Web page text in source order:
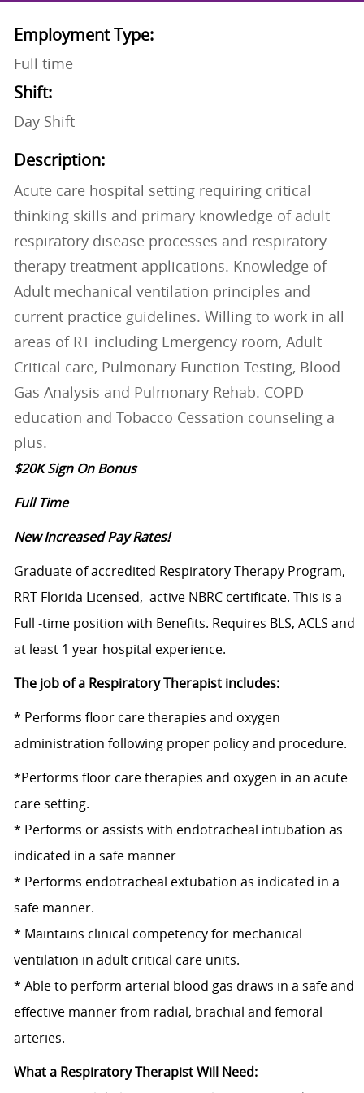
Employment Type:
Full time
Shift:
Day Shift
Description:
Acute care hospital setting requiring critical
thinking skills and primary knowledge of adult
respiratory disease processes and respiratory
therapy treatment applications. Knowledge of
Adult mechanical ventilation principles and
current practice guidelines. Willing to work in all
areas of RT including Emergency room, Adult
Critical care, Pulmonary Function Testing, Blood
Gas Analysis and Pulmonary Rehab. COPD
education and Tobacco Cessation counseling a
plus.
$20K Sign On Bonus
Full Time
New Increased Pay Rates!
Graduate of accredited Respiratory Therapy Program,
RRT Florida Licensed, active NBRC certificate. This is a
Full -time position with Benefits. Requires BLS, ACLS and
at least 1 year hospital experience.
The job of a Respiratory Therapist includes:
* Performs floor care therapies and oxygen
administration following proper policy and procedure.
*Performs floor care therapies and oxygen in an acute
care setting.
* Performs or assists with endotracheal intubation as
indicated in a safe manner
* Performs endotracheal extubation as indicated in a
safe manner.
* Maintains clinical competency for mechanical
ventilation in adult critical care units.
* Able to perform arterial blood gas draws in a safe and
effective manner from radial, brachial and femoral
arteries.
What a Respiratory Therapist Will Need: